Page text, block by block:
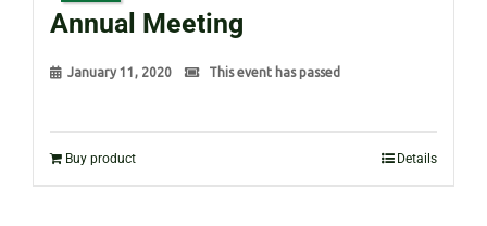
Annual Meeting
January 11, 2020 This event has passed
Buy product Details